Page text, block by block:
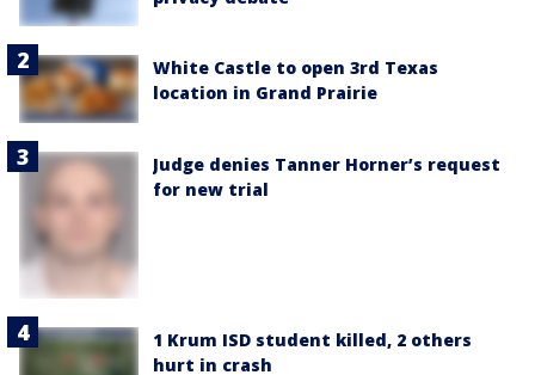
White Castle to open 3rd Texas
location in Grand Prairie
Judge denies Tanner Horner’s request
for new trial
1 Krum ISD student killed, 2 others
hurt in crash